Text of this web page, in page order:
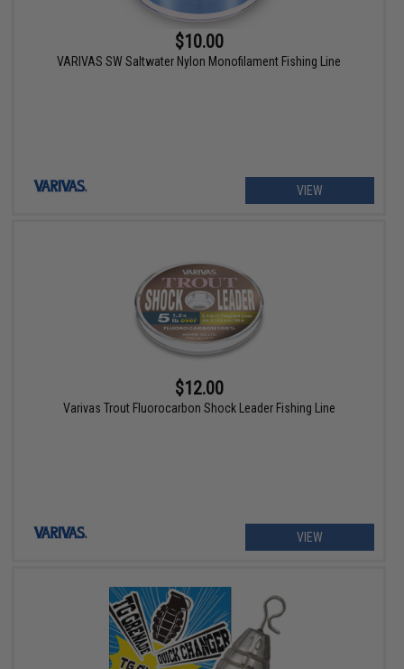
$10.00
VARIVAS SW Saltwater Nylon Monofilament Fishing Line
VIEW
$12.00
Varivas Trout Fluorocarbon Shock Leader Fishing Line
VIEW